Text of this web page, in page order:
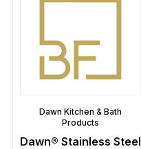
Dawn Kitchen & Bath
Products
Dawn® Stainless Steel